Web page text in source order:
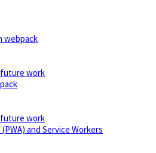
webpack
work
work
and Service Workers